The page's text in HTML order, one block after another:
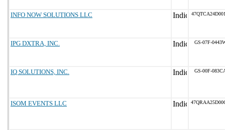
INFO NOW SOLUTIONS LLC
IPG DXTRA, INC. GS-07F-
IQ SOLUTIONS, INC. GS-00F-
ISOM EVENTS LLC